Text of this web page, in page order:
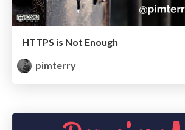
HTTPS is Not Enough
pimterry